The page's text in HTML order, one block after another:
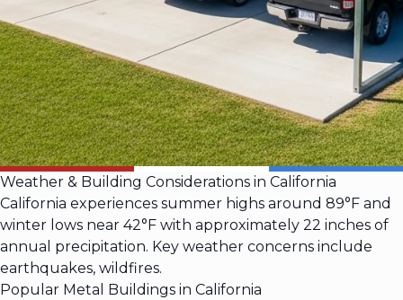
Weather & Building Considerations in California
California experiences summer highs around 89°F and
winter lows near 42°F with approximately 22 inches of
annual precipitation. Key weather concerns include
earthquakes, wildfires.
Popular Metal Buildings in California